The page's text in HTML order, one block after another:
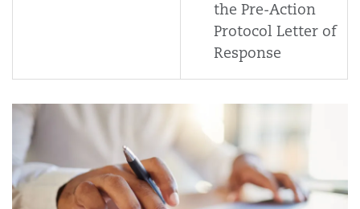
the Pre-Action
Protocol Letter of
Response